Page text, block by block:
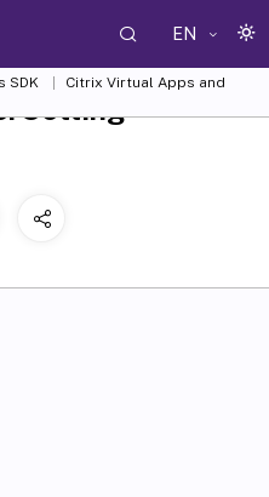
EN
SDK
Citrix Virtual Apps and